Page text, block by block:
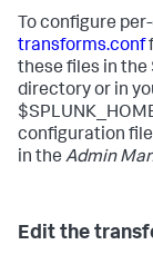
To configure
transforms.conf
these files in
directory or in
configuration
in the Admin
Edit the